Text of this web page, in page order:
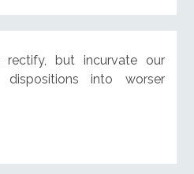
but incurvate our
into worser